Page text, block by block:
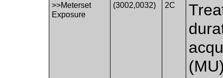
>>Meterset
Exposure
(3002,0032) 2C